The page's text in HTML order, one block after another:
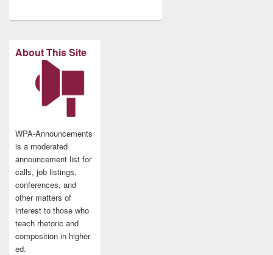
About This Site
WPA-Announcements
is a moderated
announcement list for
calls, job listings,
conferences, and
other matters of
interest to those who
teach rhetoric and
composition in higher
ed.